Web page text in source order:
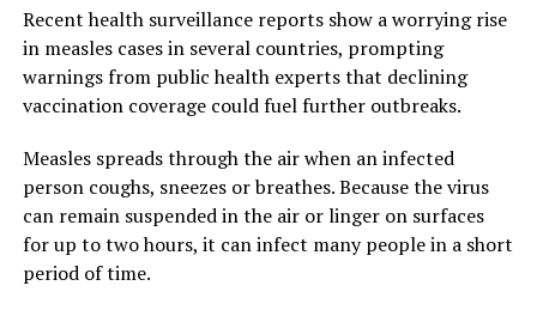
Recent health surveillance reports show a worrying rise
in measles cases in several countries, prompting
warnings from public health experts that declining
vaccination coverage could fuel further outbreaks.
Measles spreads through the air when an infected
person coughs, sneezes or breathes. Because the virus
can remain suspended in the air or linger on surfaces
for up to two hours, it can infect many people in a short
period of time.